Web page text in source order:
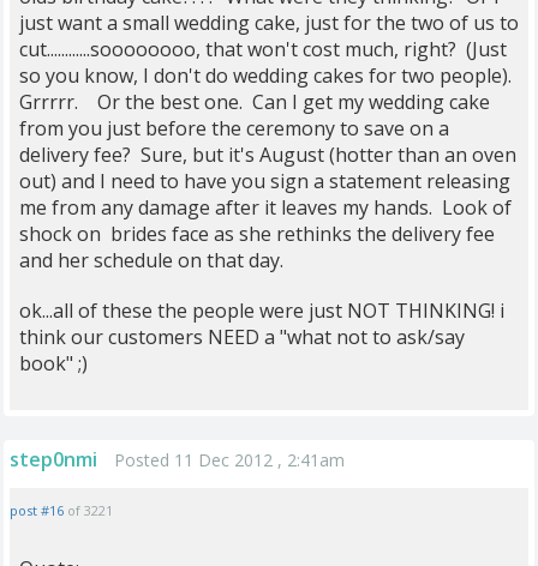
just want a small wedding cake, just for the two of us to
cut............soooooooo, that won't cost much, right? (Just
so you know, I don't do wedding cakes for two people).
Grrrrr. Or the best one. Can I get my wedding cake
from you just before the ceremony to save on a
delivery fee? Sure, but it's August (hotter than an oven
out) and I need to have you sign a statement releasing
me from any damage after it leaves my hands. Look of
shock on brides face as she rethinks the delivery fee
and her schedule on that day.
ok...all of these the people were just NOT THINKING! i
think our customers NEED a "what not to ask/say
book" ;)
step0nmi Posted 11 Dec 2012 , 2:41am
post #16 of 3221